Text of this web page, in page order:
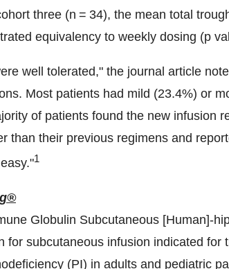
three (n = 34), the mean total
equivalency to weekly dosing (p
well tolerated," the journal article
Most patients had mild (23.4%) or
of patients found the new infusion
than their previous regimens and
1
Globulin Subcutaneous [Human]-
for subcutaneous infusion indicated for
(PI) in adults and pediatric